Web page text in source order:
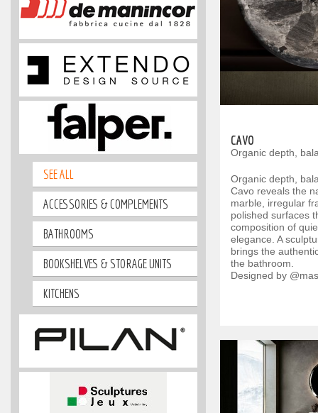
SEE ALL
ACCESSORIES & COMPLEMENTS
BATHROOMS
BOOKSHELVES & STORAGE UNITS
KITCHENS
CAVO
Organic depth,
Organic depth,
Cavo reveals the
marble, irregular
polished surfaces
composition of
elegance. A
brings the
the bathroom.
Designed by